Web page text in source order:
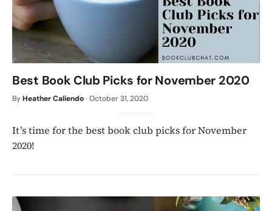
Best Book Club Picks for November 2020
ByHeather Caliendo· October 31, 2020
It’s time for the best book club picks for November
2020!